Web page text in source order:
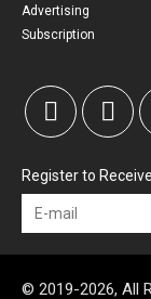
Advertising
Subscription
Register to
© 2019-2026, All